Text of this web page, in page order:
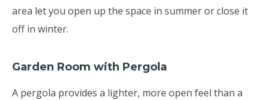
area let you open up the space in summer or close it
off in winter.
Garden Room with Pergola
A pergola provides a lighter, more open feel than a